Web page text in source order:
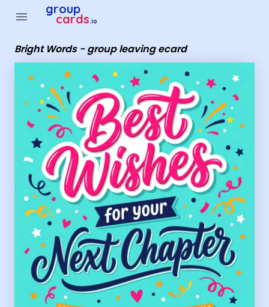
menu group
cards.io
Bright Words - group leaving ecard
Group Cards - Bright Words - group leaving ecard